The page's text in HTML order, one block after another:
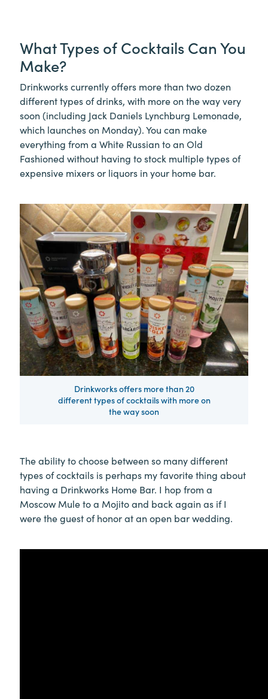
What Types of Cocktails Can You
Make?
Drinkworks currently offers more than two dozen
different types of drinks, with more on the way very
soon (including Jack Daniels Lynchburg Lemonade,
which launches on Monday). You can make
everything from a White Russian to an Old
Fashioned without having to stock multiple types of
expensive mixers or liquors in your home bar.
Drinkworks offers more than 20
different types of cocktails with more on
the way soon
The ability to choose between so many different
types of cocktails is perhaps my favorite thing about
having a Drinkworks Home Bar. I hop from a
Moscow Mule to a Mojito and back again as if I
were the guest of honor at an open bar wedding.